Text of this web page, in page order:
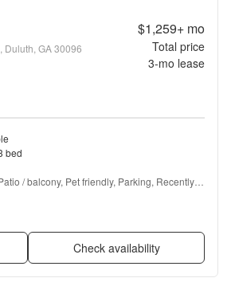
Duluth, GA 30096
$1,259+mo
Total price
3-mo lease
bed
/ balcony, Pet friendly, Parking, Recently
closets + more
Check availability